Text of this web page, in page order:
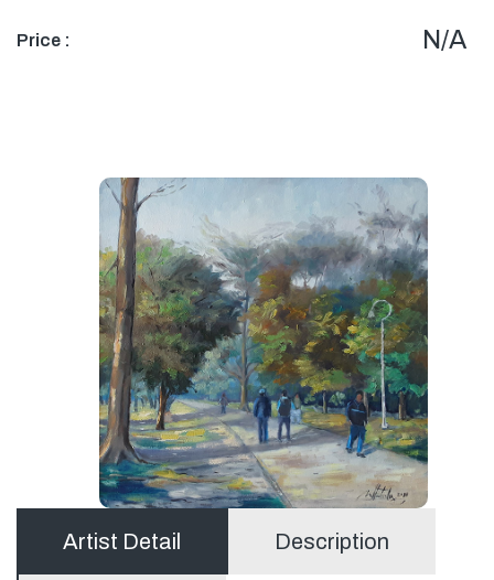
Price : N/A
Artist Detail Description